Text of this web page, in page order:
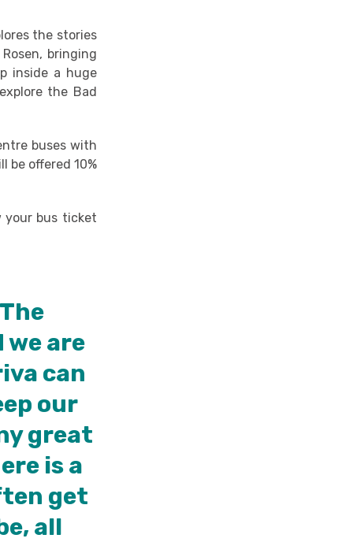
the stories
bringing
inside a huge
the Bad
buses with
be offered 10%
your bus ticket
we are
can
our
great
is a
get
all